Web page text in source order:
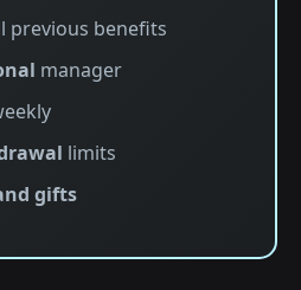
previous benefits
manager
limits
gifts